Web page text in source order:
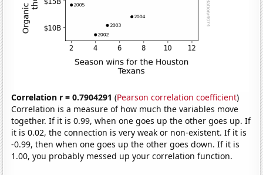
Correlation r = 0.7904291 (Pearson correlation coefficient)
Correlation is a measure of how much the variables move
together. If it is 0.99, when one goes up the other goes up. If
it is 0.02, the connection is very weak or non-existent. If it is
-0.99, then when one goes up the other goes down. If it is
1.00, you probably messed up your correlation function.